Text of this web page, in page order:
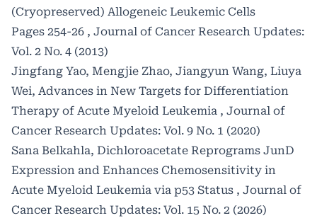
(Cryopreserved) Allogeneic Leukemic Cells
Pages 254-26 , Journal of Cancer Research Updates:
Vol. 2 No. 4 (2013)
Jingfang Yao, Mengjie Zhao, Jiangyun Wang, Liuya
Wei, Advances in New Targets for Differentiation
Therapy of Acute Myeloid Leukemia , Journal of
Cancer Research Updates: Vol. 9 No. 1 (2020)
Sana Belkahla, Dichloroacetate Reprograms JunD
Expression and Enhances Chemosensitivity in
Acute Myeloid Leukemia via p53 Status , Journal of
Cancer Research Updates: Vol. 15 No. 2 (2026)